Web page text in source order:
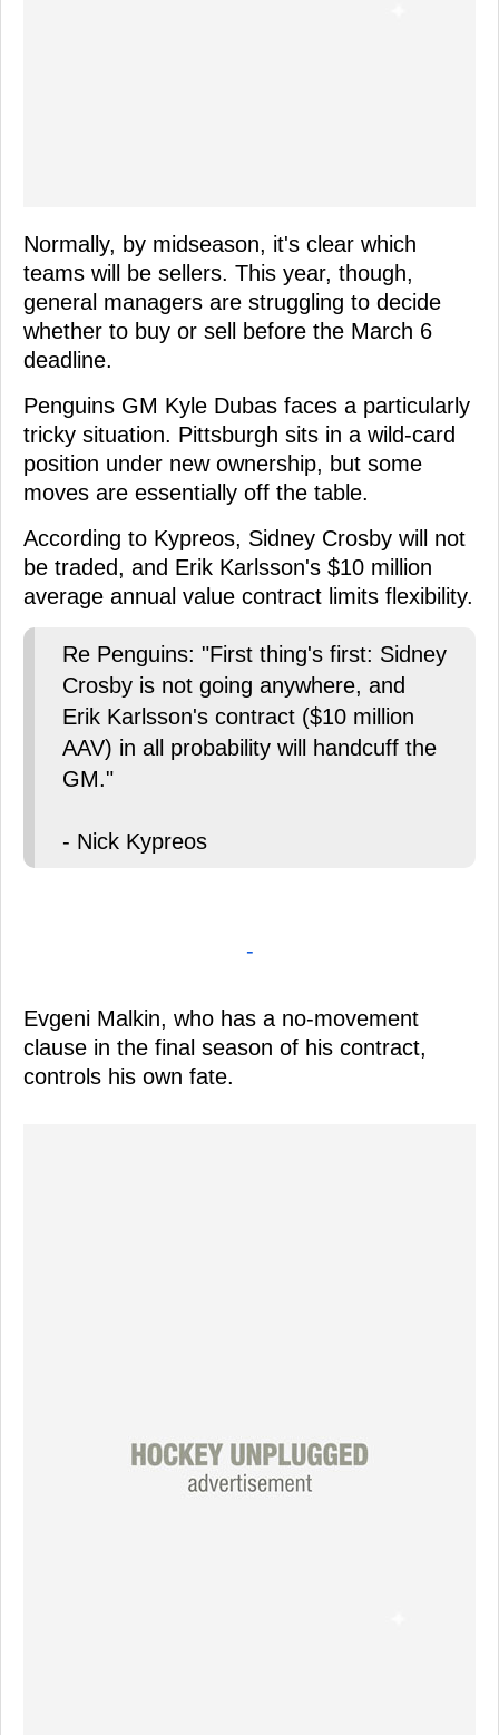
Normally, by midseason, it's clear which
teams will be sellers. This year, though,
general managers are struggling to decide
whether to buy or sell before the March 6
deadline.
Penguins GM Kyle Dubas faces a particularly
tricky situation. Pittsburgh sits in a wild-card
position under new ownership, but some
moves are essentially off the table.
According to Kypreos, Sidney Crosby will not
be traded, and Erik Karlsson's $10 million
average annual value contract limits flexibility.
Re Penguins: "First thing's first: Sidney
Crosby is not going anywhere, and
Erik Karlsson's contract ($10 million
AAV) in all probability will handcuff the
GM."
- Nick Kypreos
-
Evgeni Malkin, who has a no-movement
clause in the final season of his contract,
controls his own fate.